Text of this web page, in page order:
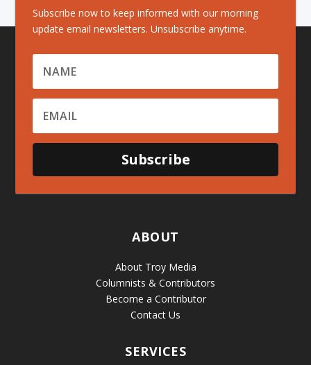
Subscribe now to keep informed with our morning
update email newsletters. Unsubscribe anytime.
Subscribe
ABOUT
About Troy Media
Columnists & Contributors
Become a Contributor
Contact Us
SERVICES